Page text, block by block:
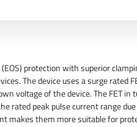
protection with superior
The device uses a surge rated
voltage of the device. The FET in
rated peak pulse current range
makes them more suitable for